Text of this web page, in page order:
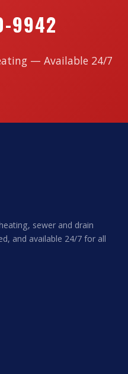
9942
— Available 24/7
sewer and drain
and available 24/7 for all